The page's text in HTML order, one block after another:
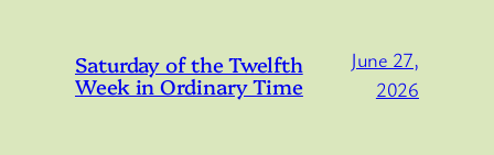
Saturday of the Twelfth
Week in Ordinary Time
June 27,
2026